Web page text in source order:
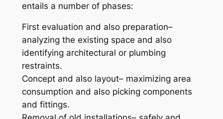
entails a number of phases:
First evaluation and also preparation–
analyzing the existing space and also
identifying architectural or plumbing
restraints.
Concept and also layout– maximizing area
consumption and also picking components
and fittings.